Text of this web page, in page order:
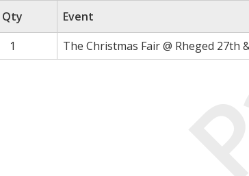
Qty Event
1
The Christmas Fair @ Rheged 27th